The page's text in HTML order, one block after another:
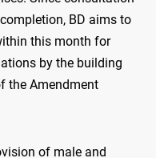
BD aims to
this month for
by the building
the Amendment
of male and